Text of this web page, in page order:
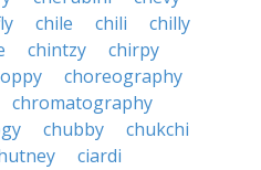
chile chili
chilly
chintzy
chirpy
choreography
chromatography
chubby
chukchi
ciardi